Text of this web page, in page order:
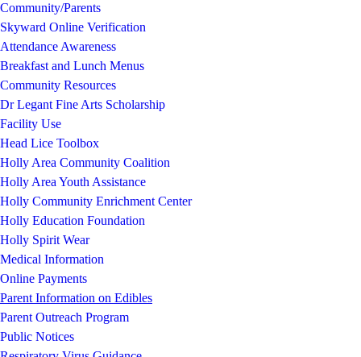
Community/Parents
Skyward Online Verification
Attendance Awareness
Breakfast and Lunch Menus
Community Resources
Dr Legant Fine Arts Scholarship
Facility Use
Head Lice Toolbox
Holly Area Community Coalition
Holly Area Youth Assistance
Holly Community Enrichment Center
Holly Education Foundation
Holly Spirit Wear
Medical Information
Online Payments
Parent Information on Edibles
Parent Outreach Program
Public Notices